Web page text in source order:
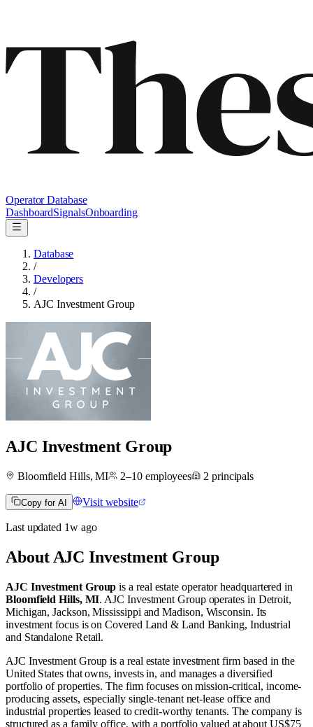
Operator Database
DashboardSignalsOnboarding
Database
/
Developers
/
AJC Investment Group
AJC Investment Group
Bloomfield Hills, MI 2–10employees 2 principals
Copy for AI Visit website
Last updated 1wago
About AJC Investment Group
AJC Investment Group is a real estate operatorheadquartered in
Bloomfield Hills, MI. AJC Investment Group operates in Detroit,
Michigan,Jackson, Mississippi andMadison, Wisconsin. Its
investment focus is onCovered Land & Land Banking, Industrial
and Standalone Retail.
AJC Investment Group is a real estate investment firm based in the
United States that owns, invests in, and manages a diversified
portfolio of properties. The firm focuses on mission-critical, income-
producing assets, especially single-tenant net-lease office and
industrial properties leased to credit-worthy tenants. The company is
structured as a family office, with a portfolio valued at about US$75